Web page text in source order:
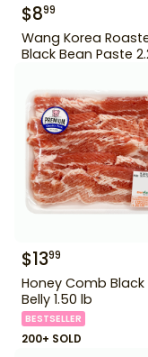
$899
Wang Korea
Black Bean Paste
$1399
Honey Comb Black
Belly 1.50 lb
BESTSELLER
200+ SOLD